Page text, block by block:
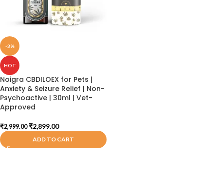
-3%
HOT
Noigra CBDILOEX for Pets |
Anxiety & Seizure Relief | Non-
Psychoactive | 30ml | Vet-
Approved
₹2,999.00 ₹2,899.00
ADD TO CART